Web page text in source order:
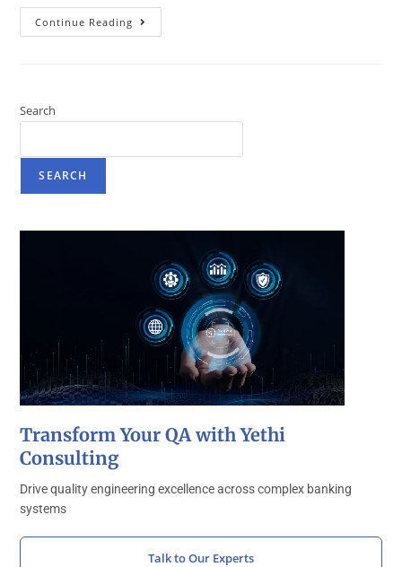
Continue Reading
Search
SEARCH
Transform Your QA with Yethi
Consulting
Drive quality engineering excellence across complex banking
systems
Talk to Our Experts